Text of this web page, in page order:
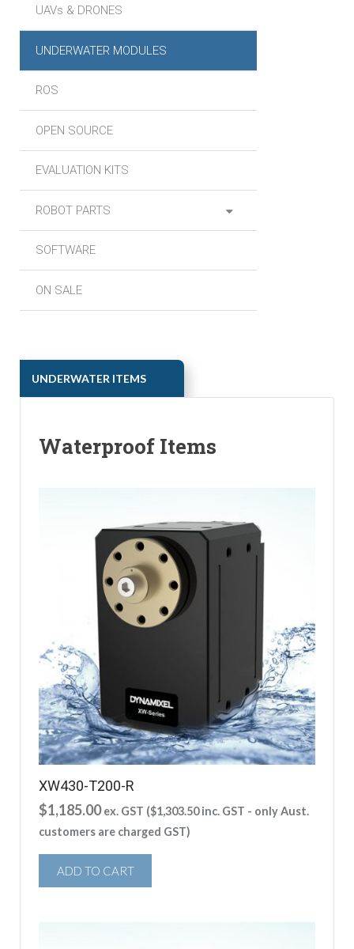
UAVs & DRONES
UNDERWATER MODULES
ROS
OPEN SOURCE
EVALUATION KITS
ROBOT PARTS
SOFTWARE
ON SALE
ㅤㅤUNDERWATER ITEMS
Waterproof Items
XW430-T200-R
$1,185.00 ex. GST ($1,303.50inc. GST - only Aust.
customers are charged GST)
ADD TO CART